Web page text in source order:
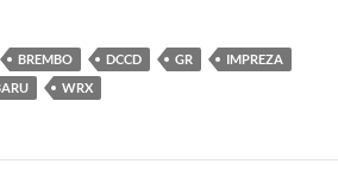
BREMBO DCCD GR
IMPREZA
WRX